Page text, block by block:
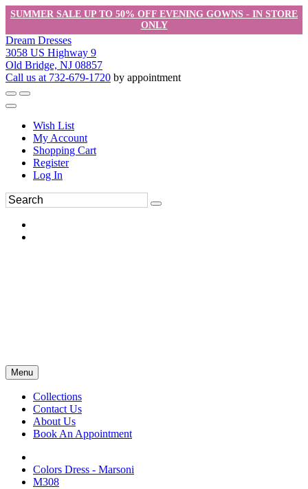
SUMMER SALE UP TO 50% OFF EVENING GOWNS - IN STORE
ONLY
Dream Dresses
3058 US Highway 9
Old Bridge, NJ 08857
Call us at 732-679-1720 by appointment
Wish List
My Account
Shopping Cart
Register
Log In
Menu
Collections
Contact Us
About Us
Book An Appointment
Colors Dress - Marsoni
M308